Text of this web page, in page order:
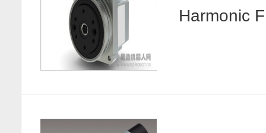
Harmonic